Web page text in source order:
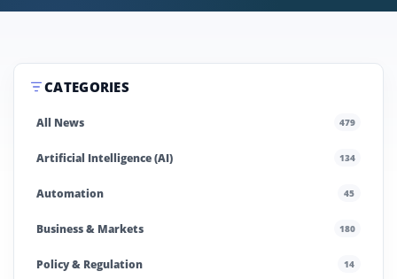
CATEGORIES
All News 479
Artificial Intelligence (AI) 134
Automation 45
Business & Markets 180
Policy & Regulation 14